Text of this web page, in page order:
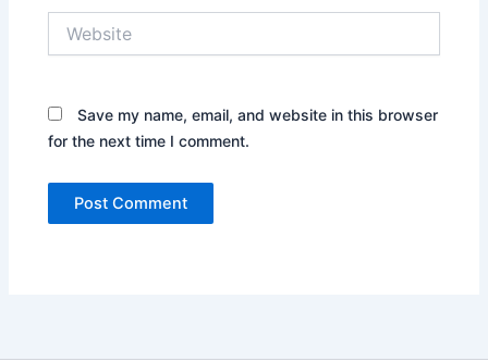
Save my name, email, and website in this browser
for the next time I comment.